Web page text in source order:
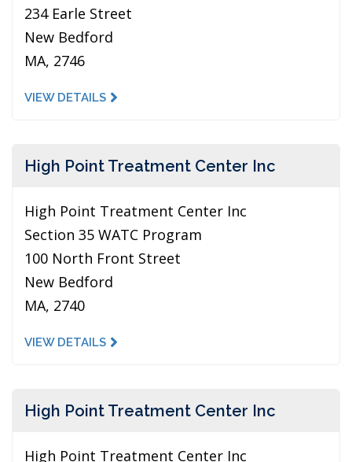
234 Earle Street
New Bedford
MA, 2746
VIEW DETAILS
High Point Treatment Center Inc
High Point Treatment Center Inc
Section 35 WATC Program
100 North Front Street
New Bedford
MA, 2740
VIEW DETAILS
High Point Treatment Center Inc
High Point Treatment Center Inc